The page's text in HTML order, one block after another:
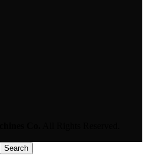
Search